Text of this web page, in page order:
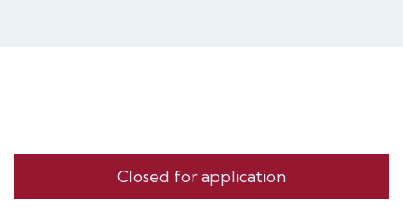
Closed for application